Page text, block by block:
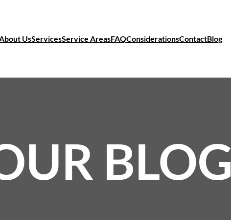
UsServicesService AreasFAQConsiderationsContactBlog
BLOG